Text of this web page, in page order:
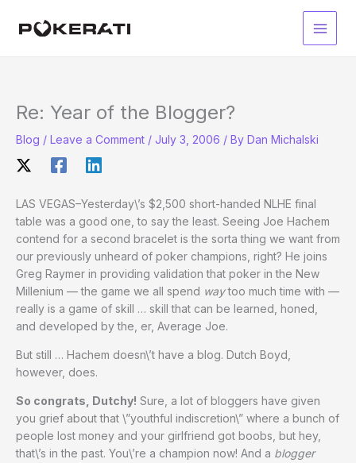
Main
Re: Year of the Blogger?
Blog / Leave a Comment / July 3, 2006 / By Dan Michalski
LAS VEGAS–Yesterday\’s $2,500 short-handed NLHE final
table was a good one, to say the least. Seeing Joe Hachem
contend for a second bracelet is the sorta thing we want from
our previously unheard of poker champions, right? He joins
Greg Raymer in providing validation that poker in the New
Millenium — the game we all spend waytoo much time with —
really is a game of skill … skill that can be learned, honed,
and developed by the, er, Average Joe.
But still … Hachem doesn\’t have a blog. Dutch Boyd,
however, does.
So congrats, Dutchy! Sure, a lot of bloggers have given
you grief about that \”youthful indiscretion\” where a bunch of
people lost money and your girlfriend got boobs, but hey,
that\’s in the past. You\’re a champion now! And a blogger